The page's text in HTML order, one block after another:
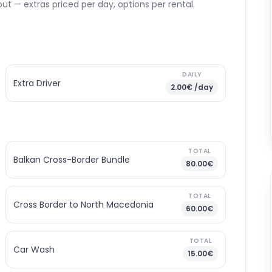
— extras priced per day, options per rental.
Extra Driver
DAILY
2.00€ /day
Balkan Cross-Border Bundle
TOTAL
80.00€
Cross Border to North Macedonia
TOTAL
60.00€
Car Wash
TOTAL
15.00€